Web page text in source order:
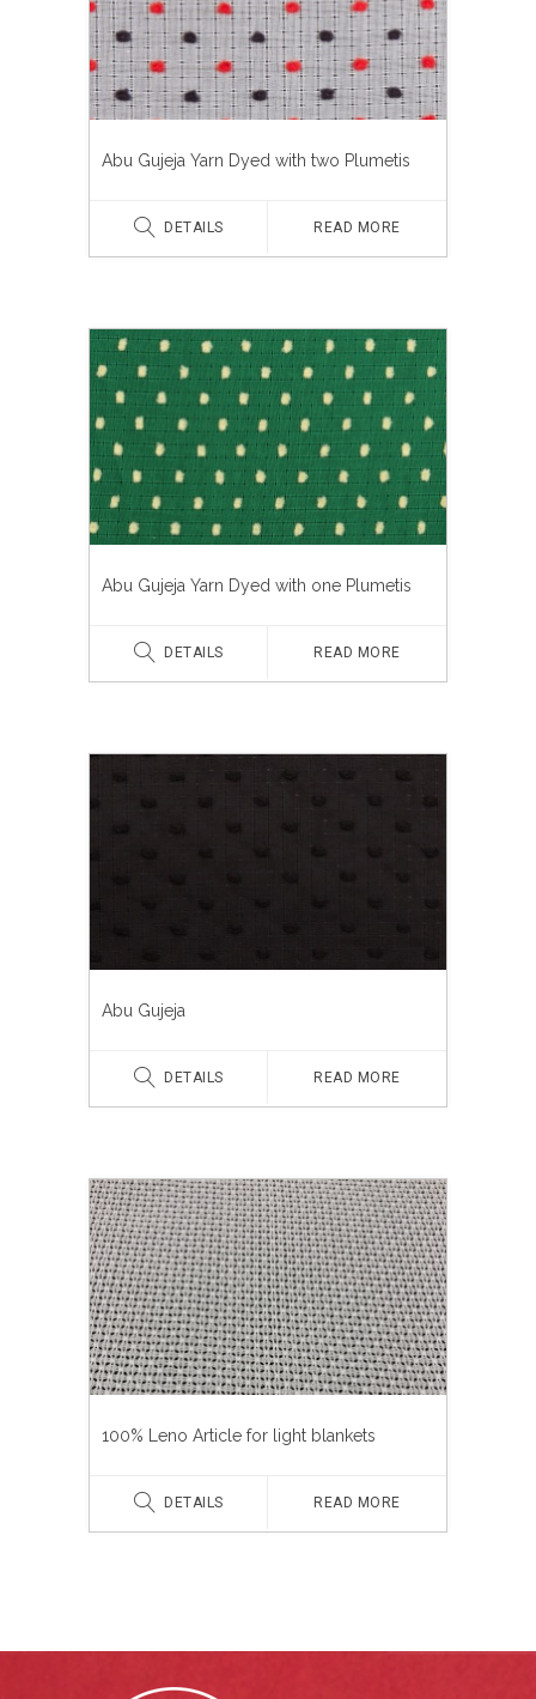
Abu Gujeja Yarn Dyed with two Plumetis
DETAILS READ MORE
Abu Gujeja Yarn Dyed with one Plumetis
DETAILS READ MORE
Abu Gujeja
DETAILS READ MORE
100% Leno Article for light blankets
DETAILS READ MORE